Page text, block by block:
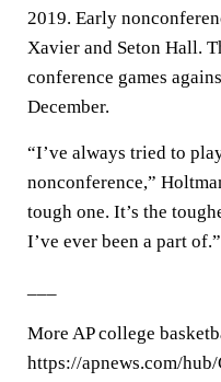
2019. Early
Xavier and Seton Hall.
conference games
December.
“I’ve always tried to
nonconference,”
tough one. It’s the
I’ve ever been a part of.”
More AP college
https://apnews.com/